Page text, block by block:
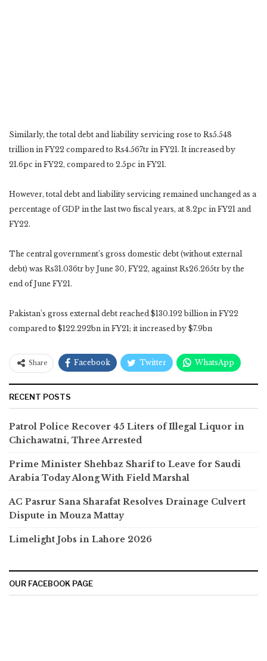
Similarly, the total debt and liability servicing rose to Rs5.548
trillion in FY22 compared to Rs4.567tr in FY21. It increased by
21.6pc in FY22, compared to 2.5pc in FY21.
However, total debt and liability servicing remained unchanged as a
percentage of GDP in the last two fiscal years, at 8.2pc in FY21 and
FY22.
The central government’s gross domestic debt (without external
debt) was Rs31.036tr by June 30, FY22, against Rs26.265tr by the
end of June FY21.
Pakistan’s gross external debt reached $130.192 billion in FY22
compared to $122.292bn in FY21; it increased by $7.9bn
Share Facebook Twitter WhatsApp
RECENT POSTS
Patrol Police Recover 45 Liters of Illegal Liquor in
Chichawatni, Three Arrested
Prime Minister Shehbaz Sharif to Leave for Saudi
Arabia Today Along With Field Marshal
AC Pasrur Sana Sharafat Resolves Drainage Culvert
Dispute in Mouza Mattay
Limelight Jobs in Lahore 2026
OUR FACEBOOK PAGE